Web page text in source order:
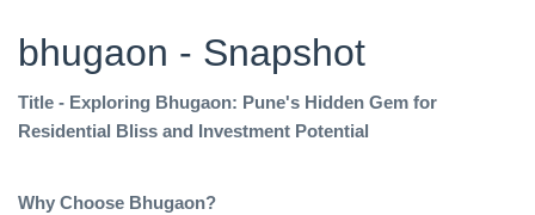
bhugaon - Snapshot
Title - Exploring Bhugaon: Pune's Hidden Gem for
Residential Bliss and Investment Potential
Why Choose Bhugaon?